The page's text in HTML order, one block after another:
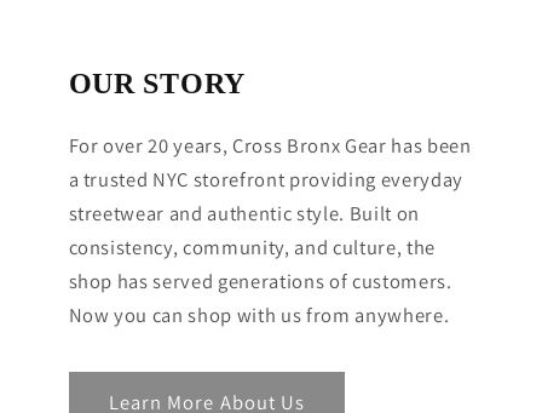
OUR STORY
For over 20 years, Cross Bronx Gear has been
a trusted NYC storefront providing everyday
streetwear and authentic style. Built on
consistency, community, and culture, the
shop has served generations of customers.
Now you can shop with us from anywhere.
Learn More About Us